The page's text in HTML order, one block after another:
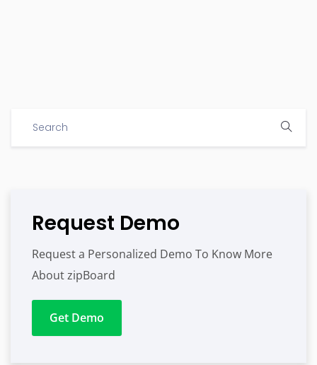
Request Demo
Request a Personalized Demo To Know More
About zipBoard
Get Demo